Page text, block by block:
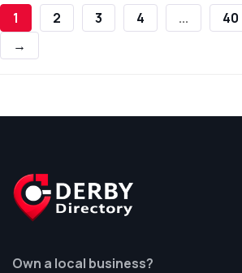
1 2 3 4 ... 40
→
Own a local business?